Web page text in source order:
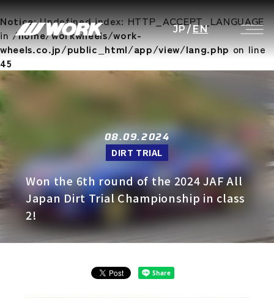
Notice: Undefined index: HTTP_ACCEPT_LANGUAGE
in/home/workwheels/work-
wheels.co.jp/public_html/app/view/lang.phpon line
45
JP/EN
08.09.2024
DIRT TRIAL
Won the 6th round of the 2024 JAF All
Japan Dirt Trial Championship in class
2!